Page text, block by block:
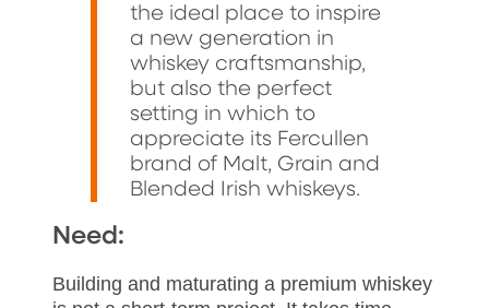
the ideal place to inspire
a new generation in
whiskey craftsmanship,
but also the perfect
setting in which to
appreciate its Fercullen
brand of Malt, Grain and
Blended Irish whiskeys.
Need:
Building and maturating a premium whiskey